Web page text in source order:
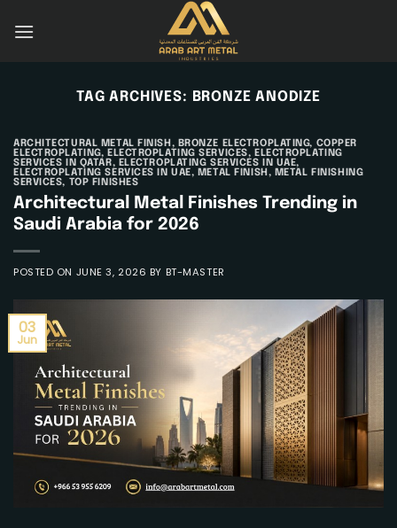
TAG ARCHIVES: BRONZE ANODIZE
ARCHITECTURAL METAL FINISH , BRONZE ELECTROPLATING, COPPER
ELECTROPLATING, ELECTROPLATING SERVICES, ELECTROPLATING
SERVICES IN QATAR, ELECTROPLATING SERVICES IN UAE,
ELECTROPLATING SERVICES IN UAE, METAL FINISH , METAL FINISHING
SERVICES, TOP FINISHES
Architectural Metal Finishes Trending in
Saudi Arabia for 2026
POSTED ON JUNE 3, 2026 BY BT-MASTER
03
Jun